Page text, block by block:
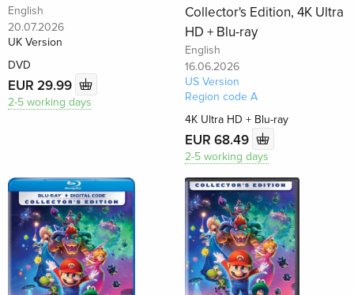
English
20.07.2026
UK Version
DVD
EUR 29.99
2-5 working days
Collector's Edition, 4K Ultra
HD + Blu-ray
English
16.06.2026
US Version
Region code A
4K Ultra HD + Blu-ray
EUR 68.49
2-5 working days